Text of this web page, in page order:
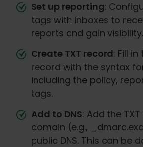
Set up reporting:
tags with inboxes to
reports and gain visibility.
Create TXT record: Fill in
record with the syntax
including the policy,
tags.
Add to DNS: Add the
domain (e.g.,
public DNS. This can be